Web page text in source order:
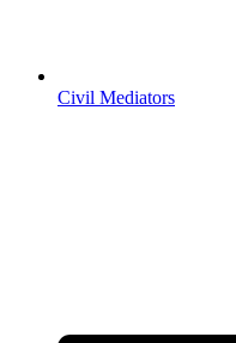
Civil Mediators